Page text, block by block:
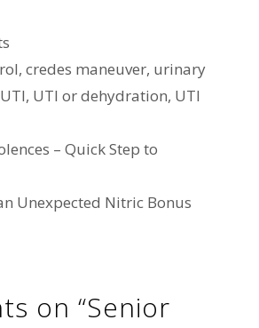
,credes maneuver, urinary
UTI, UTI or dehydration, UTI
– Quick Step to
Unexpected Nitric Bonus
on “Senior